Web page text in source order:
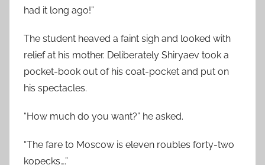
had it long ago!”
The student heaved a faint sigh and looked with
relief at his mother. Deliberately Shiryaev took a
pocket-book out of his coat-pocket and put on
his spectacles.
“How much do you want?” he asked.
“The fare to Moscow is eleven roubles forty-two
kopecks….”